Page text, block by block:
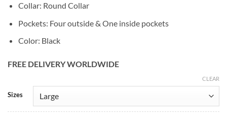
Collar: Round Collar
Pockets: Four outside & One inside pockets
Color: Black
FREE DELIVERY WORLDWIDE
Sizes
CLEAR
Alternative: